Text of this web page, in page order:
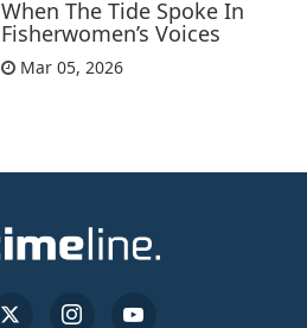
When The Tide Spoke In
Fisherwomen’s Voices
Mar 05, 2026